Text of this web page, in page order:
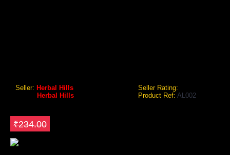
Seller: Herbal Hills
Seller Rating:
Herbal Hills Product Ref: AL002
₹234.00